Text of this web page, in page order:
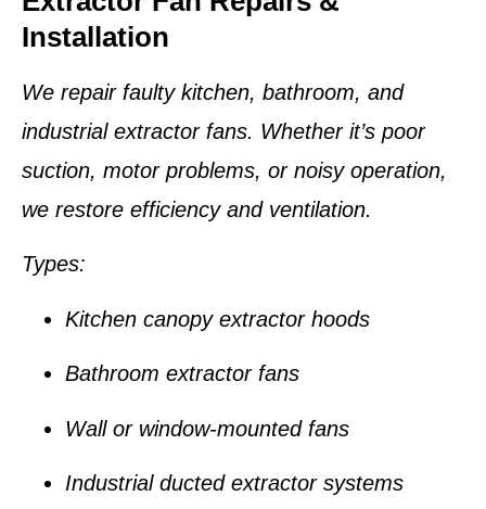
Installation
We repair faulty kitchen, bathroom, and
industrial extractor fans. Whether it’s poor
suction, motor problems, or noisy operation,
we restore efficiency and ventilation.
Types:
Kitchen canopy extractor hoods
Bathroom extractor fans
Wall or window-mounted fans
Industrial ducted extractor systems